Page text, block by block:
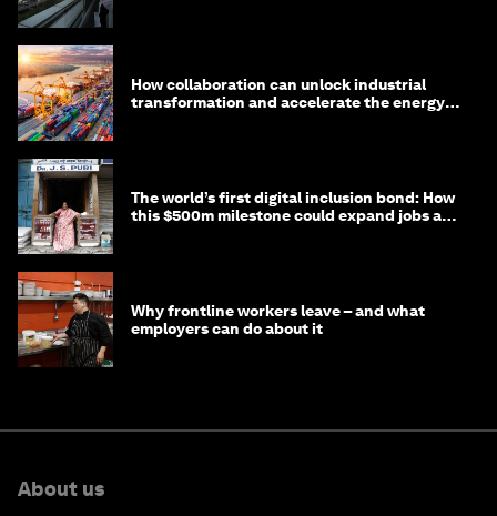
How collaboration can unlock industrial
transformation and accelerate the energy
The world’s first digital inclusion bond: How
this $500m milestone could expand jobs and
Why frontline workers leave – and what
employers can do about it
About us